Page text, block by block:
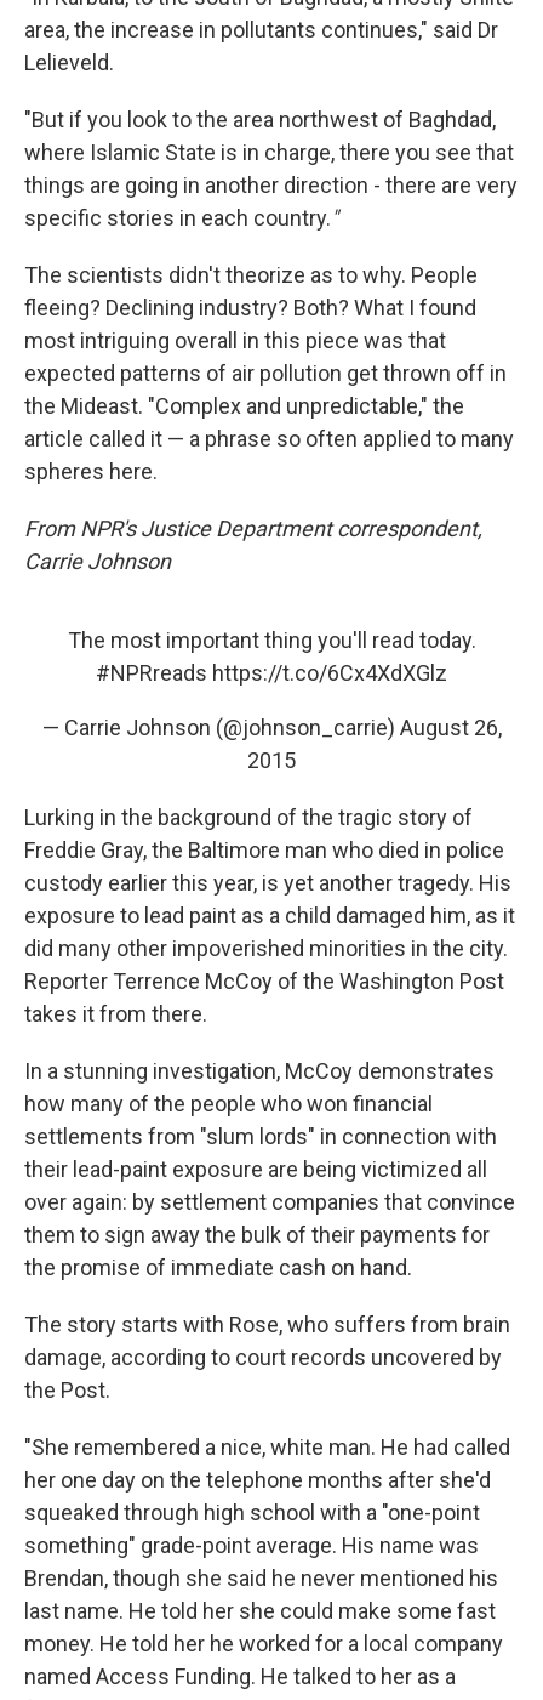
area, the increase in pollutants continues," said Dr
Lelieveld.
"But if you look to the area northwest of Baghdad,
where Islamic State is in charge, there you see that
things are going in another direction - there are very
specific stories in each country."
The scientists didn't theorize as to why. People
fleeing? Declining industry? Both? What I found
most intriguing overall in this piece was that
expected patterns of air pollution get thrown off in
the Mideast. "Complex and unpredictable," the
article called it — a phrase so often applied to many
spheres here.
From NPR's Justice Department correspondent,
Carrie Johnson
The most important thing you'll read today.
#NPRreads https://t.co/6Cx4XdXGlz
— Carrie Johnson (@johnson_carrie) August 26,
2015
Lurking in the background of the tragic story of
Freddie Gray, the Baltimore man who died in police
custody earlier this year, is yet another tragedy. His
exposure to lead paint as a child damaged him, as it
did many other impoverished minorities in the city.
Reporter Terrence McCoy of the Washington Post
takes it from there.
In a stunning investigation, McCoy demonstrates
how many of the people who won financial
settlements from "slum lords" in connection with
their lead-paint exposure are being victimized all
over again: by settlement companies that convince
them to sign away the bulk of their payments for
the promise of immediate cash on hand.
The story starts with Rose, who suffers from brain
damage, according to court records uncovered by
the Post.
"She remembered a nice, white man. He had called
her one day on the telephone months after she'd
squeaked through high school with a "one-point
something" grade-point average. His name was
Brendan, though she said he never mentioned his
last name. He told her she could make some fast
money. He told her he worked for a local company
named Access Funding. He talked to her as a